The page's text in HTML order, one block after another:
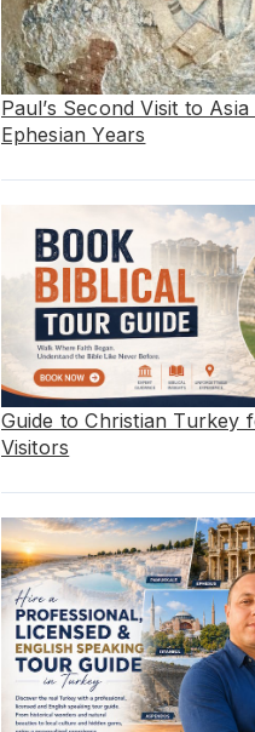
Paul’s Second Visit to
Ephesian Years
Guide to Christian Turkey
Visitors